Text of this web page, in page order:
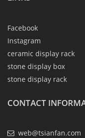
Facebook
Instagram
ceramic display rack
stone display box
stone display rack
CONTACT
web@tsianfan.com